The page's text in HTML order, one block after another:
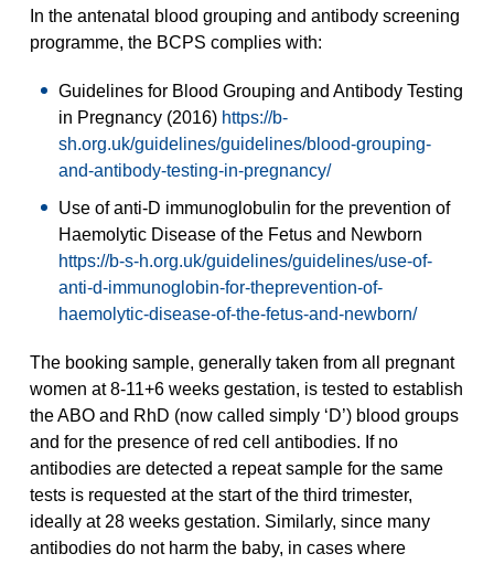
Compatibility Testing
Kleihauer Testing
Blood Components
In the antenatal blood grouping and antibody screening
programme, the BCPS complies with:
Guidelines for Blood Grouping and Antibody Testing
in Pregnancy (2016) https://b-
sh.org.uk/guidelines/guidelines/blood-grouping-
and-antibody-testing-in-pregnancy/
Use of anti-D immunoglobulin for the prevention of
Haemolytic Disease of the Fetus and Newborn
https://b-s-h.org.uk/guidelines/guidelines/use-of-
anti-d-immunoglobin-for-theprevention-of-
haemolytic-disease-of-the-fetus-and-newborn/
The booking sample, generally taken from all pregnant
women at 8-11+6 weeks gestation, is tested to establish
the ABO and RhD (now called simply ‘D’) blood groups
and for the presence of red cell antibodies. If no
antibodies are detected a repeat sample for the same
tests is requested at the start of the third trimester,
ideally at 28 weeks gestation. Similarly, since many
antibodies do not harm the baby, in cases where